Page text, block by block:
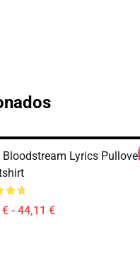
Lyrics Pullover
- 44,11 €